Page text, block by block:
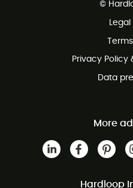
Customer service free of
©
Privacy Policy
Data
More
Hardloop